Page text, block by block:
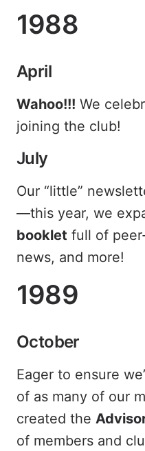
1988
April
Wahoo!!! We
joining the club!
July
Our “little”
—this year, we
booklet full of
news, and more!
1989
October
Eager to ensure
of as many of our
created the
of members and